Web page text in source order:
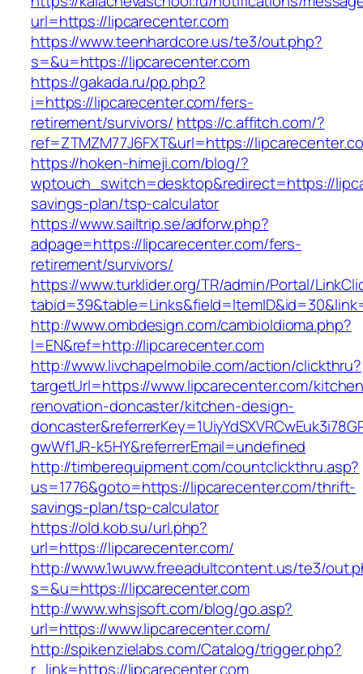
url=https://lipcarecenter.com
https://www.teenhardcore.us/te3/out.php?
s=&u=https://lipcarecenter.com
https://gakada.ru/pp.php?
i=https://lipcarecenter.com/fers-
retirement/survivors/ https://c.affitch.com/?
ref=ZTMZM77J6FXT&url=https://
https://hoken-himeji.com/blog/?
wptouch_switch=desktop&redirect=https://
savings-plan/tsp-calculator
https://www.sailtrip.se/adforw.php?
adpage=https://lipcarecenter.com/fers-
retirement/survivors/
https://www.turklider.org/TR/admin/Portal/
http://www.ombdesign.com/cambioIdioma.php?
l=EN&ref=http://lipcarecenter.com
http://www.livchapelmobile.com/action/clickthru?
targetUrl=https://www.lipcarecenter.com/
renovation-doncaster/kitchen-design-
gwWf1JR-k5HY&referrerEmail=undefined
http://timberequipment.com/countclickthru.asp?
us=1776&goto=https://lipcarecenter.com/thrift-
savings-plan/tsp-calculator
https://old.kob.su/url.php?
url=https://lipcarecenter.com/
http://www.1wuww.freeadultcontent.us/te3/
s=&u=https://lipcarecenter.com
http://www.whsjsoft.com/blog/go.asp?
url=https://www.lipcarecenter.com/
http://spikenzielabs.com/Catalog/trigger.php?
r_link=https://lipcarecenter.com